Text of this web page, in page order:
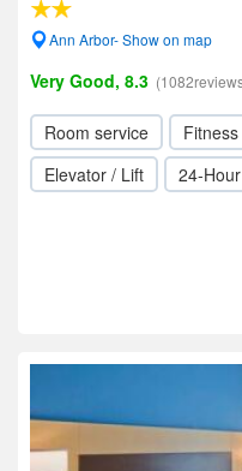
Ann Arbor- Show on map
Very Good, 8.3
Room service
Elevator / Lift
24-